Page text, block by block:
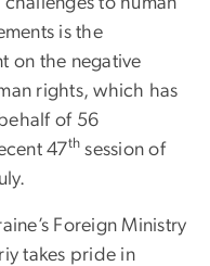
is the
on the negative
rights, which has
of 56
47th session of
Foreign Ministry
takes pride in